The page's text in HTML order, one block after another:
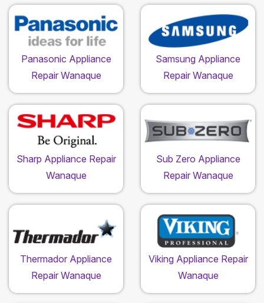
Panasonic Appliance
Repair Wanaque
Samsung Appliance
Repair Wanaque
Sharp Appliance Repair
Wanaque
Sub Zero Appliance
Repair Wanaque
Thermador Appliance
Repair Wanaque
Viking Appliance Repair
Wanaque